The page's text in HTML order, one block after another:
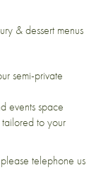
& dessert menus
semi-private
events space
to your
telephone us